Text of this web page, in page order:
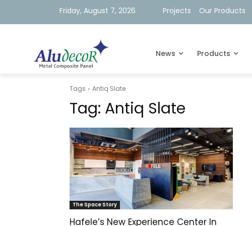
Friday, August 7, 2026 Projects Our Products
News Products
Tags Antiq Slate
Tag: Antiq Slate
The Space Story
Hafele’s New Experience Center In